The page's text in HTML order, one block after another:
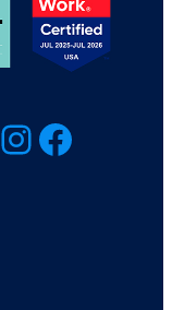
InstagramFacebook